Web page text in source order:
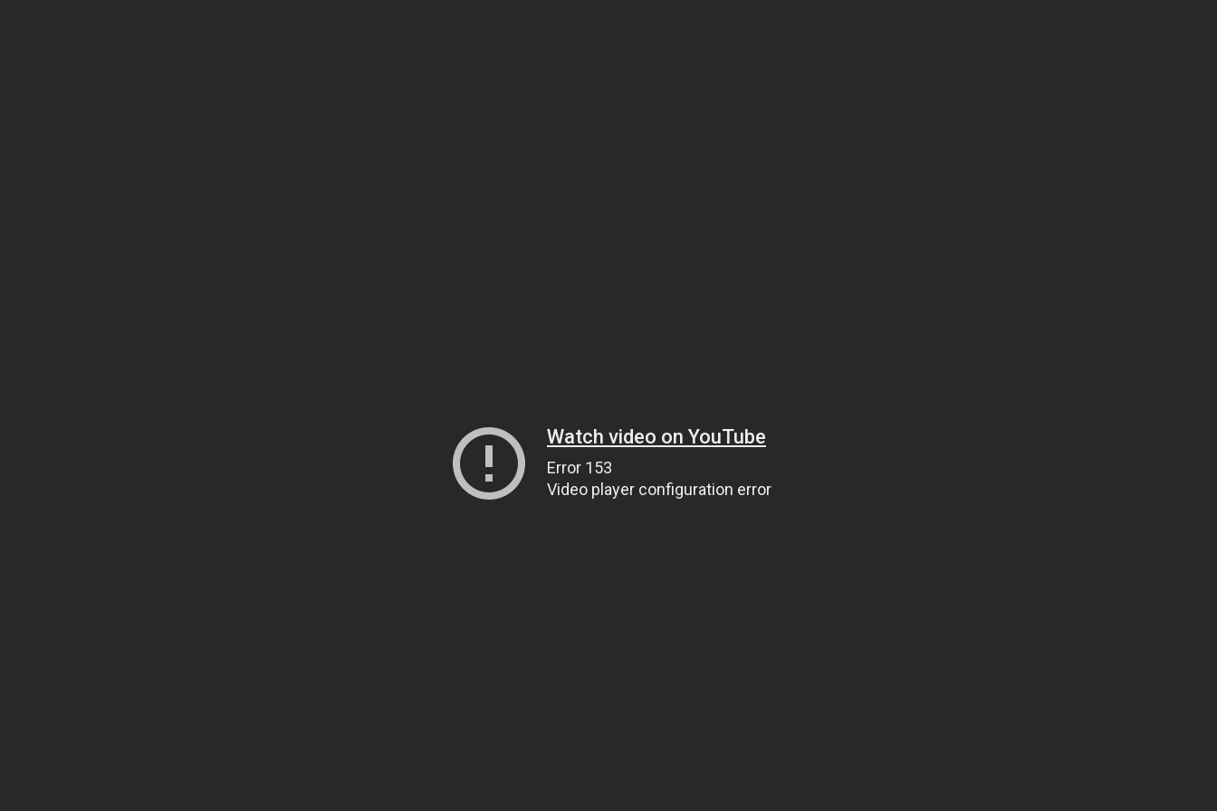
Watch video on YouTube
Error 153
Video player configuration error